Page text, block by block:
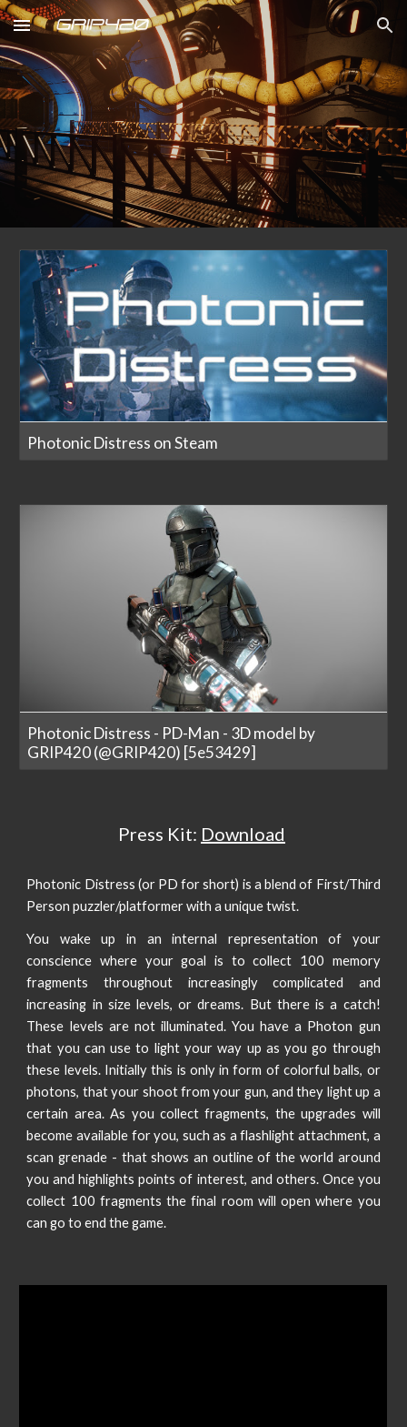
Skip to main content Skip to navigation
Photonic Distress on Steam
Photonic Distress - PD-Man - 3D model by
GRIP420 (@GRIP420) [5e53429]
Press Kit: Download
Photonic Distress (or PD for short) is a blend of First/Third
Person puzzler/platformer with a unique twist.
You wake up in an internal representation of your
conscience where your goal is to collect 100 memory
fragments throughout increasingly complicated and
increasing in size levels, or dreams. But there is a catch!
These levels are not illuminated. You have a Photon gun
that you can use to light your way up as you go through
these levels. Initially this is only in form of colorful balls, or
photons, that your shoot from your gun, and they light up a
certain area. As you collect fragments, the upgrades will
become available for you, such as a flashlight attachment, a
scan grenade - that shows an outline of the world around
you and highlights points of interest, and others. Once you
collect 100 fragments the final room will open where you
can go to end the game.